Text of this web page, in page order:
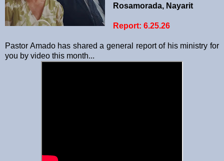
Rosamorada, Nayarit
Report: 6.25.26
Pastor Amado has shared a general report of his ministry for
you by video this month...